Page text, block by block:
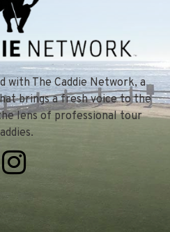
with The Caddie Network, a
brings a fresh voice to the
lens of professional tour